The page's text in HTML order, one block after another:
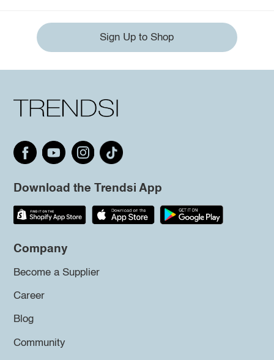
Sign Up to Shop
Download the Trendsi App
Company
Become a Supplier
Career
Blog
Community